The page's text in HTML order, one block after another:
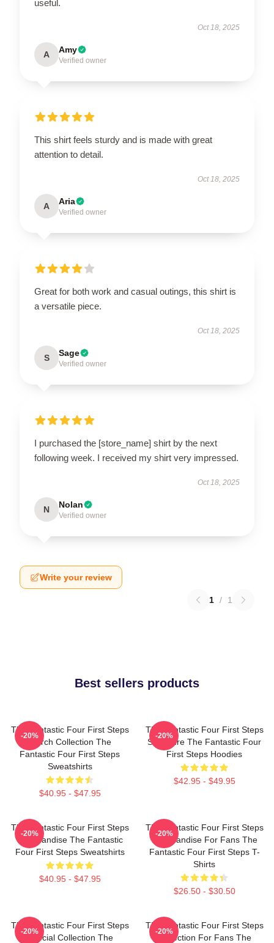
useful.
Oct 18, 2025
A Amy
Verified owner
This shirt feels sturdy and is made with great
attention to detail.
Oct 18, 2025
A Aria
Verified owner
Great for both work and casual outings, this shirt is
a versatile piece.
Oct 18, 2025
S Sage
Verified owner
I purchased the [store_name] shirt by the next
following week. I received my shirt very impressed.
Oct 18, 2025
N Nolan
Verified owner
Write your review
1 / 1
Best sellers products
The Fantastic Four First Steps
Merch Collection The
Fantastic Four First Steps
Sweatshirts
$40.95 - $47.95
-20%
The Fantastic Four First Steps
Signature The Fantastic Four
First Steps Hoodies
$42.95 - $49.95
-20%
The Fantastic Four First Steps
Merchandise The Fantastic
Four First Steps Sweatshirts
$40.95 - $47.95
-20%
The Fantastic Four First Steps
Merchandise For Fans The
Fantastic Four First Steps T-
Shirts
$26.50 - $30.50
-20%
The Fantastic Four First Steps
Special Collection The
-20%
The Fantastic Four First Steps
Collection For Fans The
-20%